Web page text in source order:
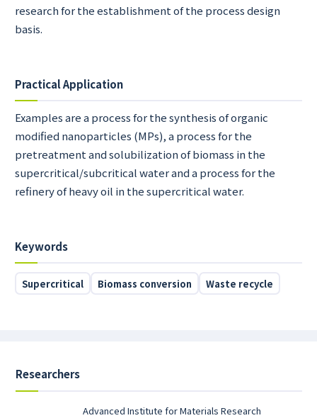
research for the establishment of the process design
basis.
Practical Application
Examples are a process for the synthesis of organic
modified nanoparticles (MPs), a process for the
pretreatment and solubilization of biomass in the
supercritical/subcritical water and a process for the
refinery of heavy oil in the supercritical water.
Keywords
Supercritical Biomass conversion Waste recycle
Researchers
Advanced Institute for Materials Research